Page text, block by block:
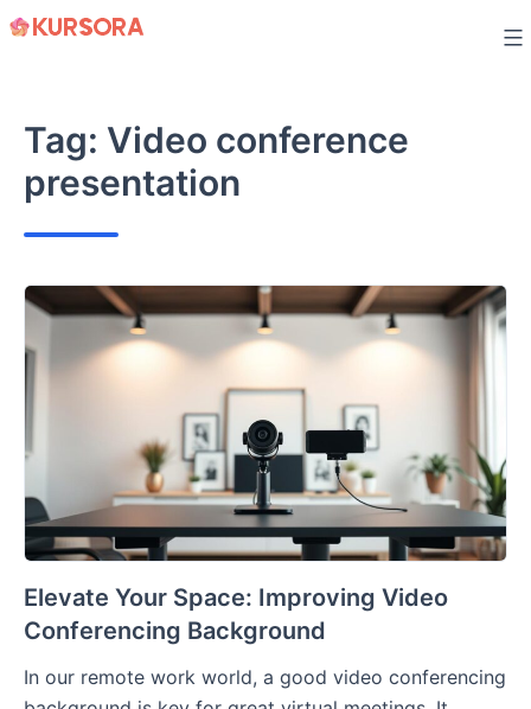
Skip
Tag: Video conference
presentation
Elevate Your Space: Improving Video
Conferencing Background
In our remote work world, a good video conferencing